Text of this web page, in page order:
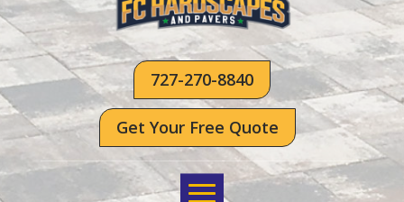
727-270-8840
Get Your Free Quote